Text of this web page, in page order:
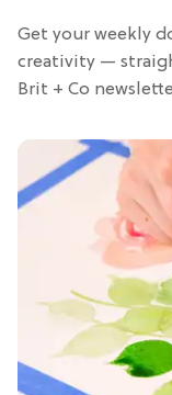
Get your weekly
creativity —
Brit + Co